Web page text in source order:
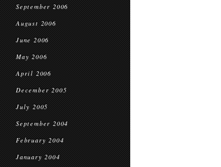
September 2006
August 2006
June 2006
May 2006
April 2006
December 2005
July 2005
September 2004
February 2004
January 2004